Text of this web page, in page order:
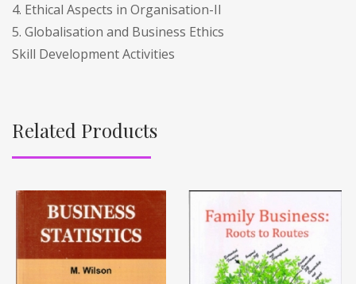
4. Ethical Aspects in Organisation-II
5. Globalisation and Business Ethics
Skill Development Activities
Related Products